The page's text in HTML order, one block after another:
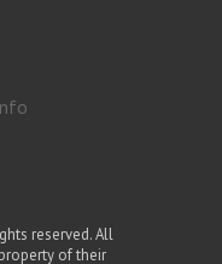
reserved. All
of their